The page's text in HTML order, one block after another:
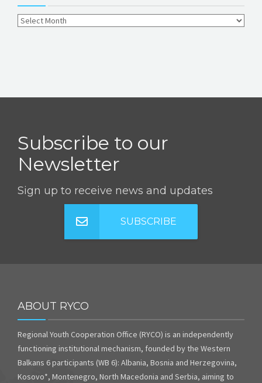
Subscribe to our
Newsletter
Sign up to receive news and updates
SUBSCRIBE
ABOUT RYCO
Regional Youth Cooperation Office (RYCO) is an independently
functioning institutional mechanism, founded by the Western
Balkans 6 participants (WB 6): Albania, Bosnia and Herzegovina,
Kosovo*, Montenegro, North Macedonia and Serbia, aiming to